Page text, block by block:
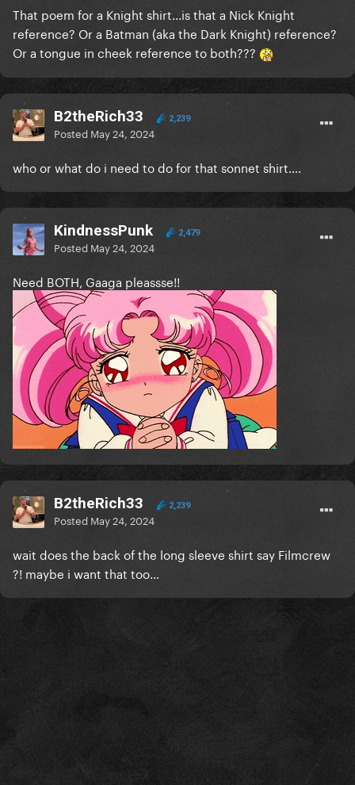
That poem for a Knight shirt...is that a Nick Knight
reference? Or a Batman (aka the Dark Knight) reference?
Or a tongue in cheek reference to both???
B2theRich33 2,239
Posted May 24, 2024
who or what do i need to do for that sonnet shirt….
KindnessPunk 2,479
Posted May 24, 2024
Need BOTH, Gaaga pleassse!!
B2theRich33 2,239
Posted May 24, 2024
wait does the back of the long sleeve shirt say Filmcrew
?! maybe i want that too…